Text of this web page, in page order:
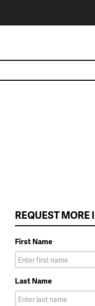
REQUEST
First Name
Last Name